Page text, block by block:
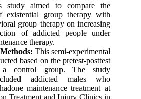
study aimed to compare the
existential group therapy with
group therapy on increasing
of addicted people under
therapy.
This semi-experimental
based on the pretest-posttest
control group. The study
addicted males who
maintenance treatment at
Treatment and Injury Clinics in